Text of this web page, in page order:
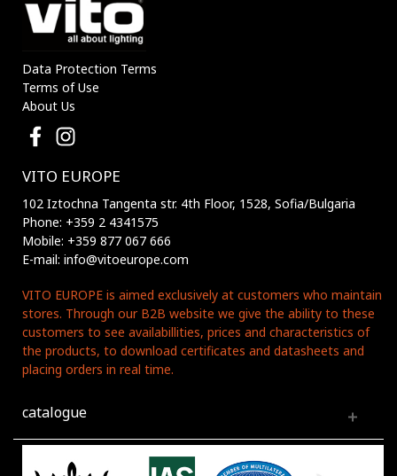
Data Protection Terms
Terms of Use
About Us
VITO EUROPE
102 Iztochna Tangenta str. 4th Floor, 1528, Sofia/Bulgaria
Phone: +359 2 4341575
Mobile: +359 877 067 666
E-mail: info@vitoeurope.com
VITO EUROPE is aimed exclusively at customers who maintain
stores. Through our B2B website we give the ability to these
customers to see availabillities, prices and characteristics of
the products, to download certificates and datasheets and
placing orders in real time.
catalogue